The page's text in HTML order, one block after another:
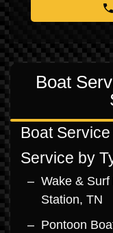
Boat
Boat
Service by
Wake &
Station, TN
Pontoon